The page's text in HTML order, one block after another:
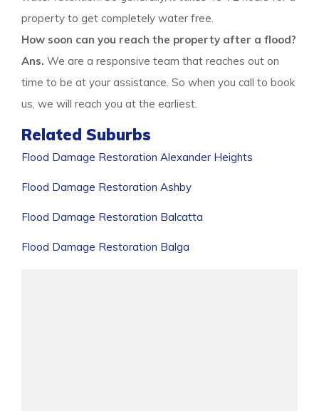
property to get completely water free.
How soon can you reach the property after a flood?
Ans. We are a responsive team that reaches out on
time to be at your assistance. So when you call to book
us, we will reach you at the earliest.
Related Suburbs
Flood Damage Restoration Alexander Heights
Flood Damage Restoration Ashby
Flood Damage Restoration Balcatta
Flood Damage Restoration Balga